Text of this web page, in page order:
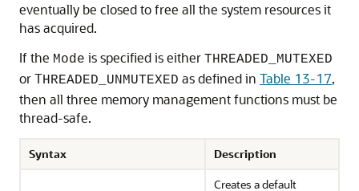
eventually be closed to free all the system resources it
has acquired.
If the Mode is specified is either THREADED_MUTEXED
or THREADED_UNMUTEXED as defined in Table 13-17,
then all three memory management functions must be
thread-safe.
Syntax Description
Creates a default